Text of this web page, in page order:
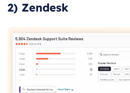
2) Zendesk